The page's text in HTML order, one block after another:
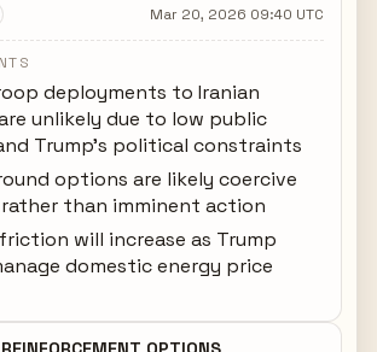
Mar 20, 2026 09:40 UTC
deployments to Iranian
unlikely due to low public
Trump's political constraints
options are likely coercive
than imminent action
will increase as Trump
domestic energy price